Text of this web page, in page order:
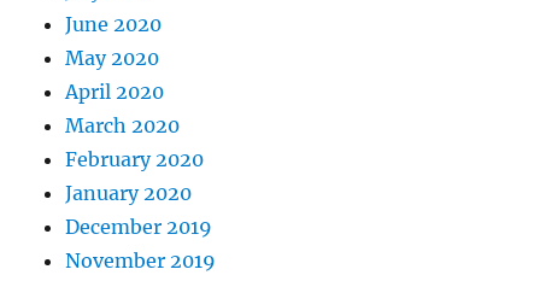
June 2020
May 2020
April 2020
March 2020
February 2020
January 2020
December 2019
November 2019